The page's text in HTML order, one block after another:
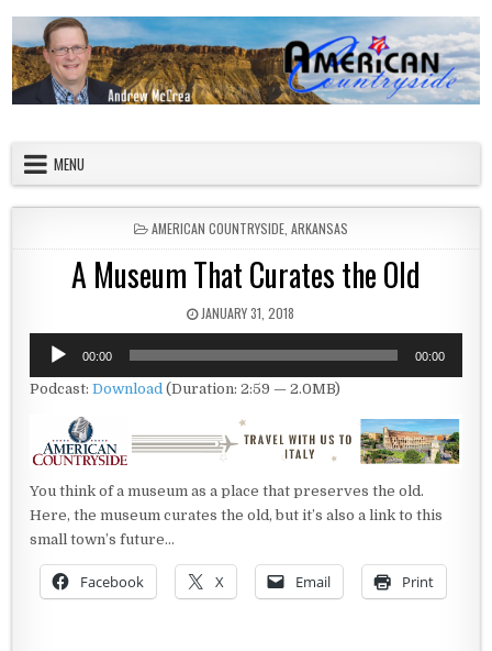
MENU
POSTED IN
AMERICAN COUNTRYSIDE, ARKANSAS
A Museum That Curates the Old
PUBLISHED DATE:
JANUARY 31, 2018
Audio
Player
00:00 00:00
Podcast:Download (Duration: 2:59 — 2.0MB)
You think of a museum as a place that preserves the old.
Here, the museum curates the old, but it’s also a link to this
small town’s future…
Facebook X Email Print